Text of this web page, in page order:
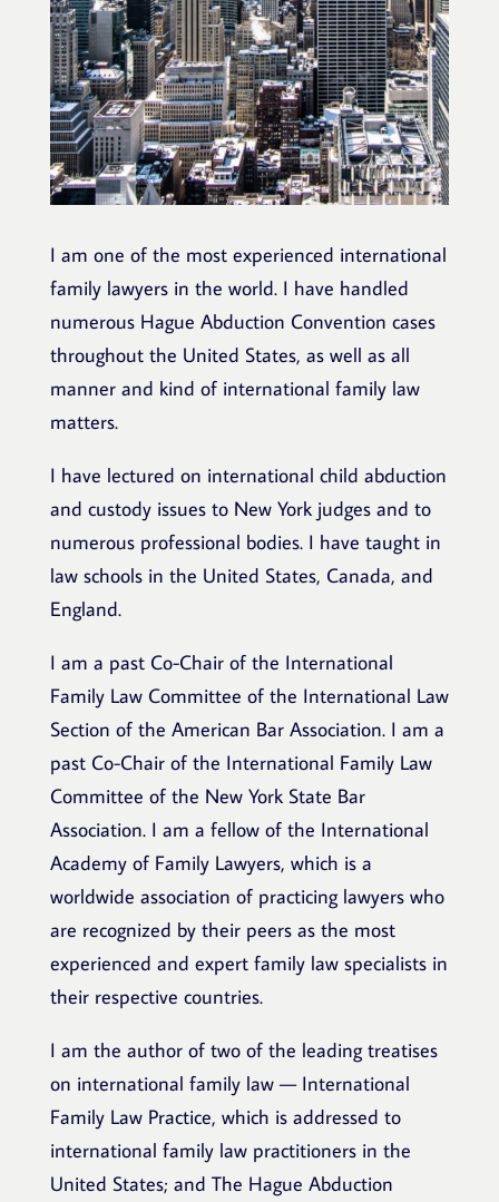
I am one of the most experienced international
family lawyers in the world. I have handled
numerous Hague Abduction Convention cases
throughout the United States, as well as all
manner and kind of international family law
matters.
I have lectured on international child abduction
and custody issues to New York judges and to
numerous professional bodies. I have taught in
law schools in the United States, Canada, and
England.
I am a past Co-Chair of the International
Family Law Committee of the International Law
Section of the American Bar Association. I am a
past Co-Chair of the International Family Law
Committee of the New York State Bar
Association. I am a fellow of the International
Academy of Family Lawyers, which is a
worldwide association of practicing lawyers who
are recognized by their peers as the most
experienced and expert family law specialists in
their respective countries.
I am the author of two of the leading treatises
on international family law — International
Family Law Practice, which is addressed to
international family law practitioners in the
United States; and The Hague Abduction